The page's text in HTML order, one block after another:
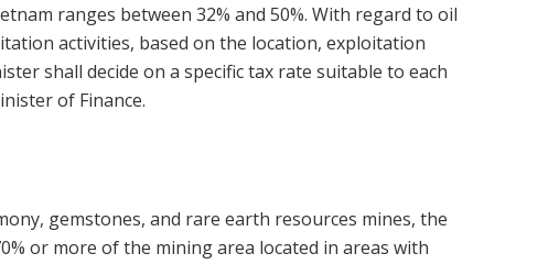
ranges between 32% and 50%. With regard to oil
activities, based on the location, exploitation
shall decide on a specific tax rate suitable to each
of Finance.
gemstones, and rare earth resources mines, the
or more of the mining area located in areas with